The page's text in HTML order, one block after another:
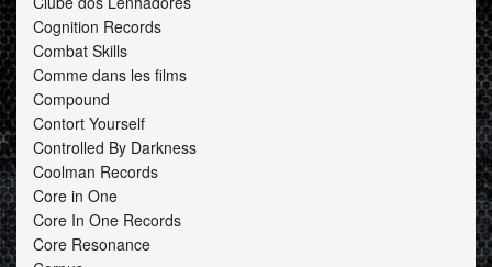
Cognition Records
Combat Skills
Comme dans les films
Compound
Contort Yourself
Controlled By Darkness
Coolman Records
Core in One
Core In One Records
Core Resonance